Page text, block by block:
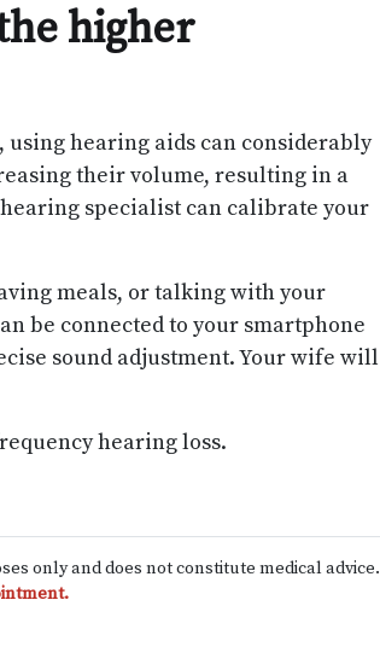
higher
hearing aids can considerably
their volume, resulting in a
specialist can calibrate your
meals, or talking with your
be connected to your smartphone
sound adjustment. Your wife will
hearing loss.
only and does not constitute medical advice.